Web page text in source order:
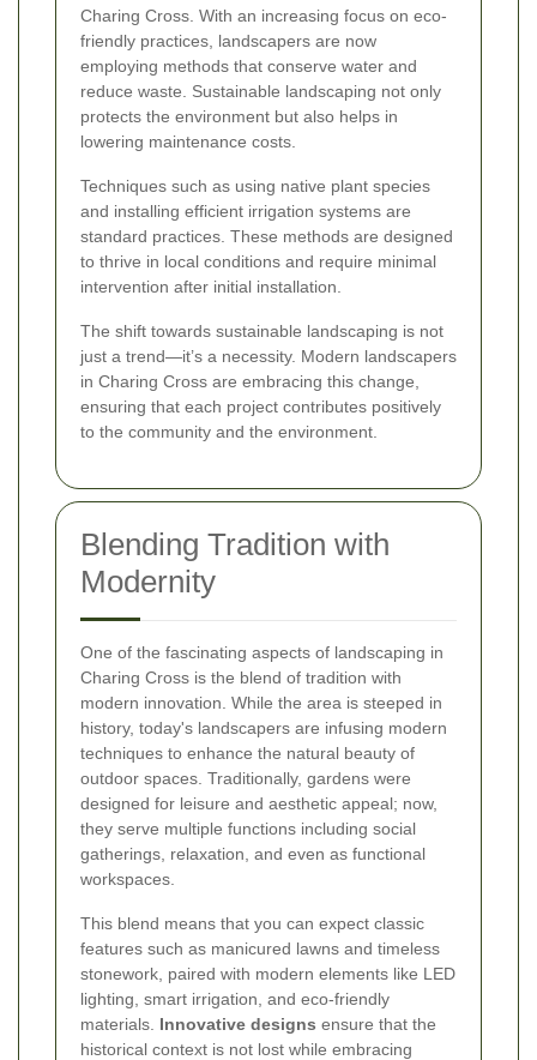
Charing Cross. With an increasing focus on eco-
friendly practices, landscapers are now
employing methods that conserve water and
reduce waste. Sustainable landscaping not only
protects the environment but also helps in
lowering maintenance costs.
Techniques such as using native plant species
and installing efficient irrigation systems are
standard practices. These methods are designed
to thrive in local conditions and require minimal
intervention after initial installation.
The shift towards sustainable landscaping is not
just a trend—it’s a necessity. Modern landscapers
in Charing Cross are embracing this change,
ensuring that each project contributes positively
to the community and the environment.
Blending Tradition with
Modernity
One of the fascinating aspects of landscaping in
Charing Cross is the blend of tradition with
modern innovation. While the area is steeped in
history, today's landscapers are infusing modern
techniques to enhance the natural beauty of
outdoor spaces. Traditionally, gardens were
designed for leisure and aesthetic appeal; now,
they serve multiple functions including social
gatherings, relaxation, and even as functional
workspaces.
This blend means that you can expect classic
features such as manicured lawns and timeless
stonework, paired with modern elements like LED
lighting, smart irrigation, and eco-friendly
materials. Innovative designs ensure that the
historical context is not lost while embracing